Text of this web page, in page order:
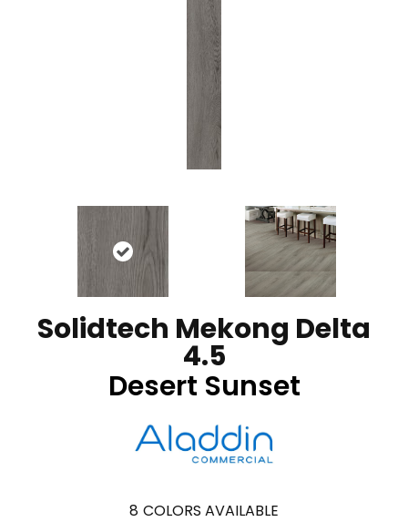
Solidtech Mekong Delta
4.5
Desert Sunset
8 COLORS AVAILABLE